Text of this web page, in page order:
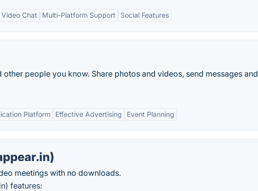
Chat Multi-Platform Support Social Features
people you know. Share photos and videos, send messages and
Platform Effective Advertising Event Planning
meetings with no downloads.
features: